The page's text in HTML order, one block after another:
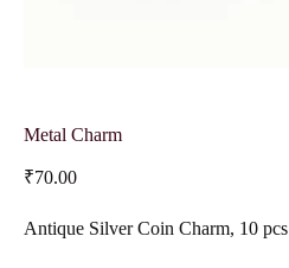
Metal Charm
₹70.00
Antique Silver Coin Charm, 10 pcs